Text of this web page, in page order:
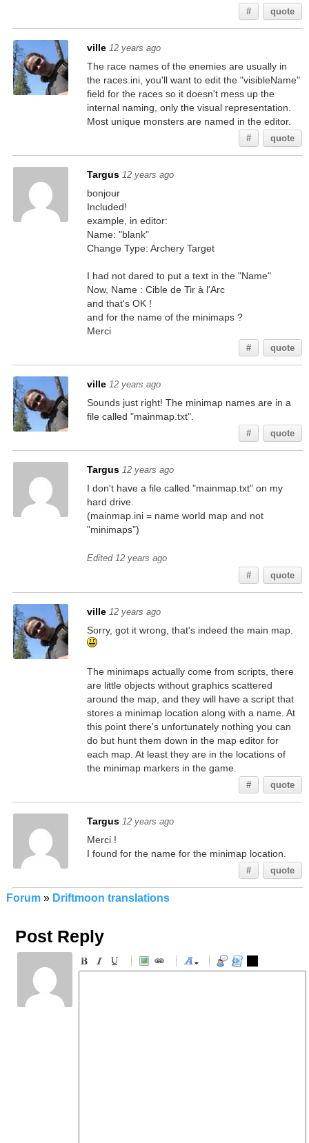
#
quote
ville 12 years ago
The race names of the enemies are usually in
the races.ini, you'll want to edit the "visibleName"
field for the races so it doesn't mess up the
internal naming, only the visual representation.
Most unique monsters are named in the editor.
# quote
Targus 12 years ago
bonjour
Included!
example, in editor:
Name: "blank"
Change Type: Archery Target
I had not dared to put a text in the "Name"
Now, Name : Cible de Tir à l'Arc
and that's OK !
and for the name of the minimaps ?
Merci
# quote
ville 12 years ago
Sounds just right! The minimap names are in a
file called "mainmap.txt".
# quote
Targus 12 years ago
I don't have a file called "mainmap.txt" on my
hard drive.
(mainmap.ini = name world map and not
"minimaps")
Edited 12 years ago
#
quote
ville 12 years ago
Sorry, got it wrong, that's indeed the main map.
The minimaps actually come from scripts, there
are little objects without graphics scattered
around the map, and they will have a script that
stores a minimap location along with a name. At
this point there's unfortunately nothing you can
do but hunt them down in the map editor for
each map. At least they are in the locations of
the minimap markers in the game.
# quote
Targus 12 years ago
Merci !
I found for the name for the minimap location.
# quote
Forum» Driftmoon translations
Post Reply
-
-
-
-
-
-